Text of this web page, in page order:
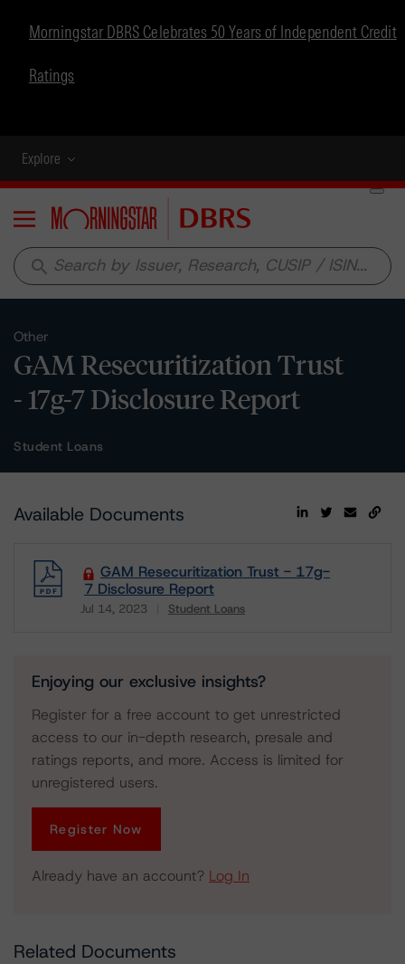
Morningstar DBRS Celebrates 50 Years of Independent Credit
Ratings
Explore
Menu
search
Other
GAM Resecuritization Trust
- 17g-7 Disclosure Report
Student Loans
Available Documents
GAM Resecuritization Trust - 17g-
7 Disclosure Report
Jul 14, 2023 Student Loans
Enjoying our exclusive insights?
Register for a free account to get unrestricted
access to our in-depth research, presale and
ratings reports, and more. Access is limited for
unregistered users.
Register Now
Already have an account? Log In
Related Documents